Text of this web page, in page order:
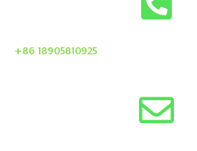
+86 18905810925